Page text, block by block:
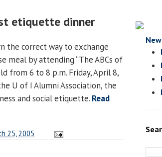
etiquette dinner
the correct way to exchange
meal by attending “The ABCs of
from 6 to 8 p.m. Friday, April 8,
U of I Alumni Association, the
and social etiquette. Read
25, 2005